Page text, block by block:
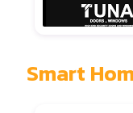
Smart